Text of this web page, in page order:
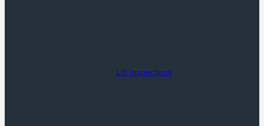
Lift Inspections